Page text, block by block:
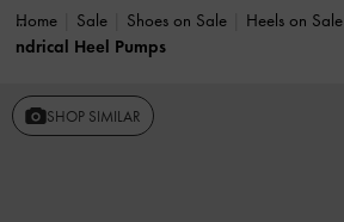
Home Sale Shoes on Sale Heels on Sale
ndrical Heel Pumps
SHOP SIMILAR